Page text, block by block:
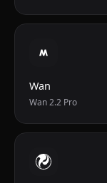
Wan
Wan 2.2 Pro